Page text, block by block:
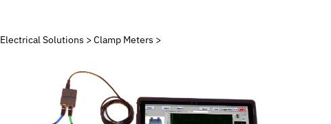
Electrical Solutions > Clamp Meters >